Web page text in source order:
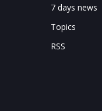
7 days news
Topics
RSS